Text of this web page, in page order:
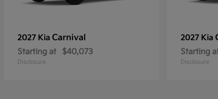
2027 Kia Carnival
Starting at $40,073
Disclosure
2027 Kia
Starting
Disclosure